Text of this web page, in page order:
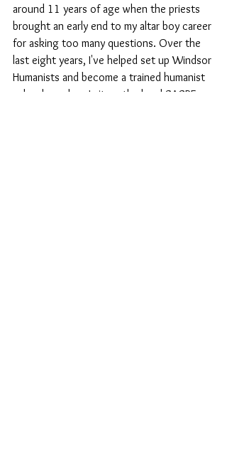
around 11 years of age when the priests
brought an early end to my altar boy career
for asking too many questions. Over the
last eight years, I've helped set up Windsor
Humanists and become a trained humanist
school speaker. I sit on the local SACRE